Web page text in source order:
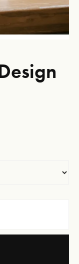
Design on a Black